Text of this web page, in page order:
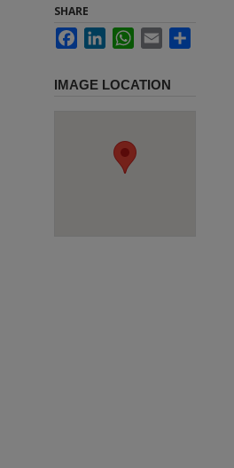
SHARE
FacebookLinkedInWhatsApp
Email
IMAGE LOCATION